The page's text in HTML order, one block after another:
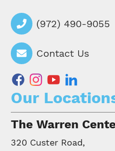
(972) 490-9055
Contact Us
facebookinstagram
youtube
Our
The Warren
320 Custer Road,